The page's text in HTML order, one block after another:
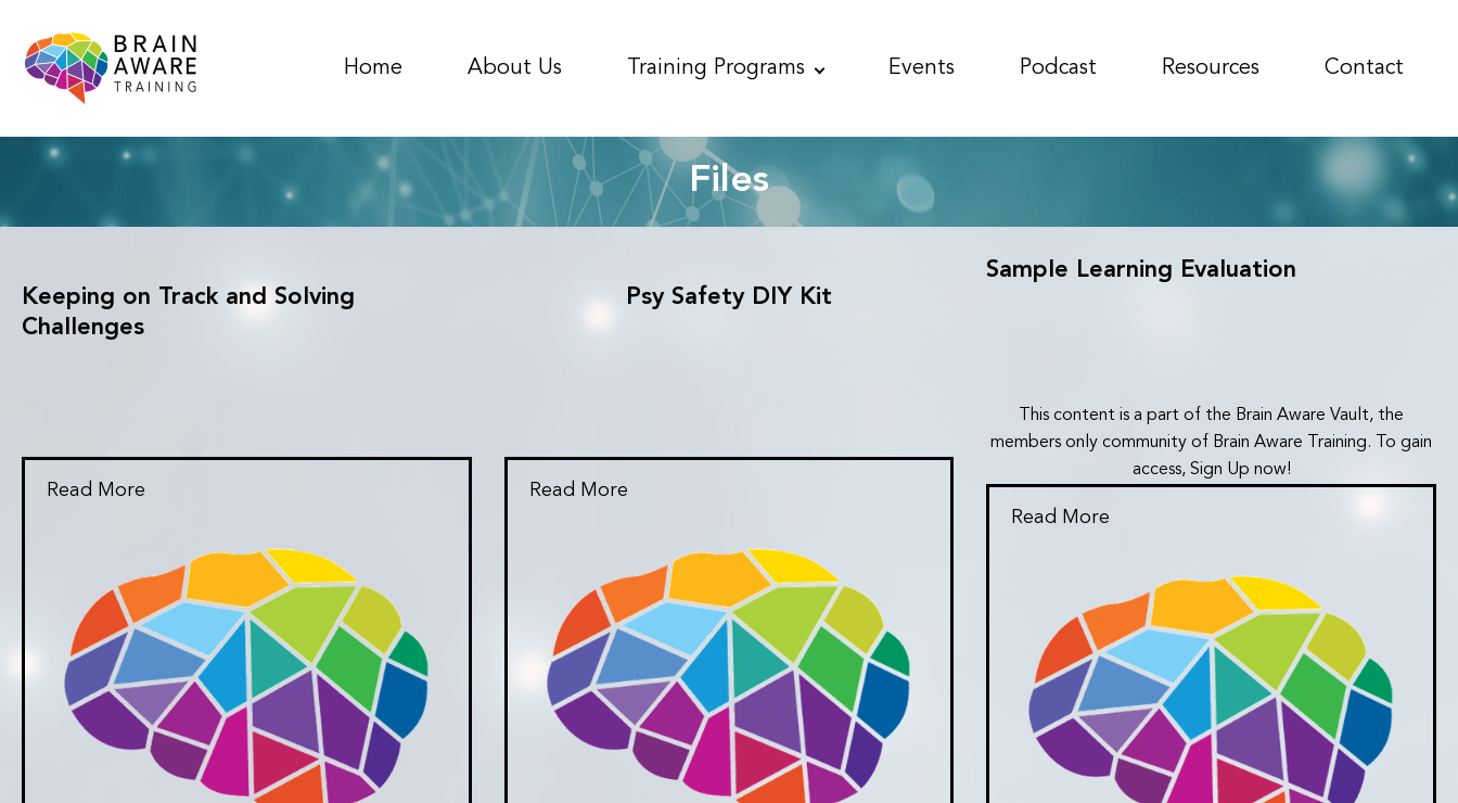
Home About Us Training Programs Events Podcast Resources Contact
Files
Keeping on Track and Solving
Challenges
Read More
Psy Safety DIY Kit
Read More
Sample Learning Evaluation
This content is a part of the Brain Aware Vault, the
members only community of Brain Aware Training. To gain
access, Sign Up now!
Read More